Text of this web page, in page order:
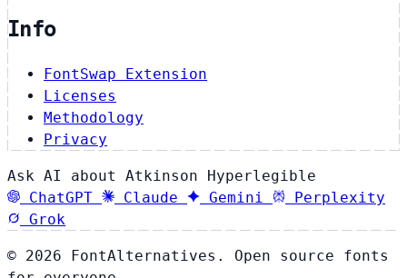
Info
FontSwap Extension
Licenses
Methodology
Privacy
Ask AI about Atkinson Hyperlegible
ChatGPT
Claude Gemini
Perplexity
Grok
© 2026 FontAlternatives. Open source fonts